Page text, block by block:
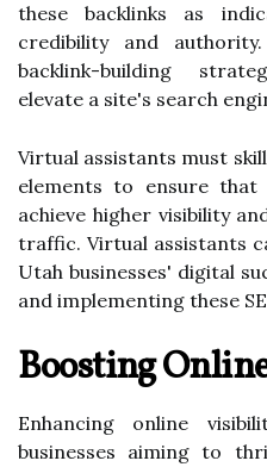
these backlinks as
credibility and
backlink-building
elevate a site's search
Virtual assistants must
elements to ensure that
achieve higher visibility
traffic. Virtual assistants
Utah businesses' digital
and implementing these
Boosting
Enhancing online
businesses aiming to